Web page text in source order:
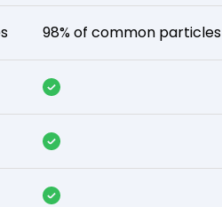
98% of common particles